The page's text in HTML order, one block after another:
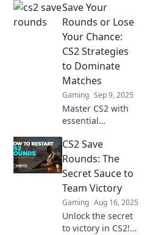
Save Your
Rounds or Lose
Your Chance:
CS2 Strategies
to Dominate
Matches
Gaming Sep 9, 2025
Master CS2 with
essential
your rounds and
seize victory.
Discover tips to
dominate matches
and outplay your
opponents!
CS2 Save
Rounds: The
Secret Sauce to
Team Victory
Gaming Aug 16, 2025
Unlock the secret
to victory in CS2!